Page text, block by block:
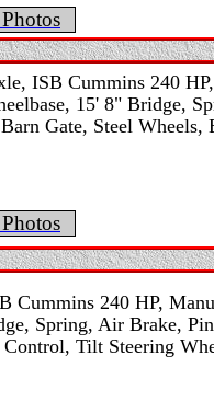
ISB Cummins 240
15' 8" Bridge,
Gate, Steel
Cummins 240 HP,
Spring, Air Brake,
Tilt Steering